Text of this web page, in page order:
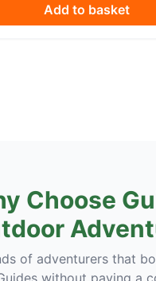
Add to basket
Choose
of adventurers that
without paying a